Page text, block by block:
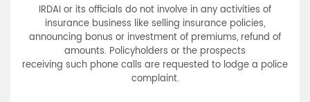
IRDAI or its officials do not involve in any activities of
insurance business like selling insurance policies,
announcing bonus or investment of premiums, refund of
amounts. Policyholders or the prospects
receiving such phone calls are requested to lodge a police
complaint.